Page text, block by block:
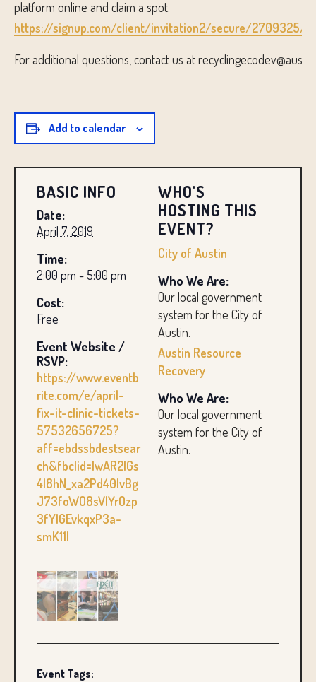
BASIC INFO
Date:
April 7, 2019
Time:
2:00 pm - 5:00 pm
Cost:
Free
Event Website /
RSVP:
https://www.eventb
rite.com/e/april-
fix-it-clinic-tickets-
57532656725?
aff=ebdssbdestsear
ch&fbclid=IwAR2IGs
4l8hN_xa2Pd40IvBg
J73foWO8sVlYrOzp
3fYlGEvkqxP3a-
smK11I
WHO'S
HOSTING THIS
EVENT?
City of Austin
Who We Are:
Our local government
system for the City of
Austin.
Austin Resource
Recovery
Who We Are:
Our local government
system for the City of
Austin.
Event Tags:
platform online and claim a spot.
https://signup.com/client/invitation2/secure/2709325/
For additional questions, contact us at
Add to calendar